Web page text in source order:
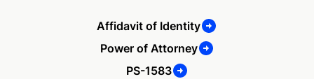
Affidavit of Identity
Power of Attorney
PS-1583